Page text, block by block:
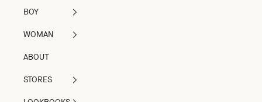
BOY
WOMAN
ABOUT
STORES